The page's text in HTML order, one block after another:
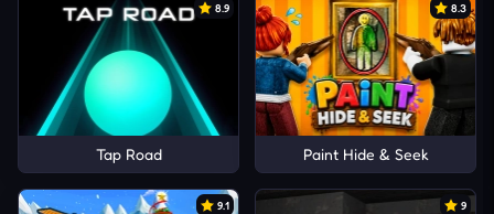
8.9
Tap Road
8.3
Paint Hide & Seek
9.1 9